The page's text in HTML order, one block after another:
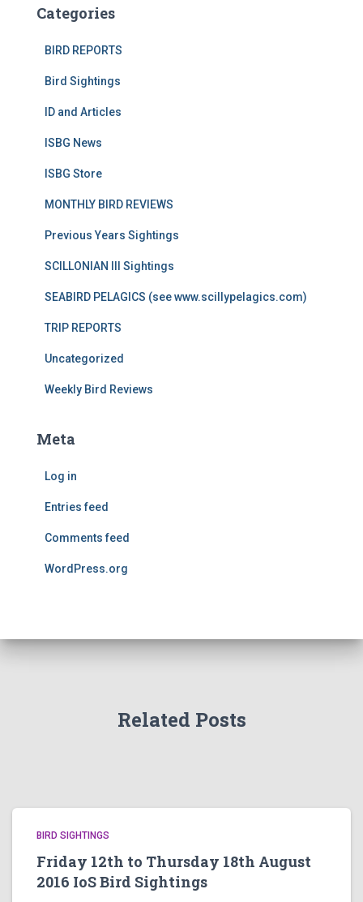
Categories
BIRD REPORTS
Bird Sightings
ID and Articles
ISBG News
ISBG Store
MONTHLY BIRD REVIEWS
Previous Years Sightings
SCILLONIAN III Sightings
SEABIRD PELAGICS (see www.scillypelagics.com)
TRIP REPORTS
Uncategorized
Weekly Bird Reviews
Meta
Log in
Entries feed
Comments feed
WordPress.org
Related Posts
BIRD SIGHTINGS
Friday 12th to Thursday 18th August
2016 IoS Bird Sightings